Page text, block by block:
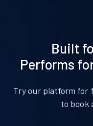
Built
Performs
Try our platform for
to book